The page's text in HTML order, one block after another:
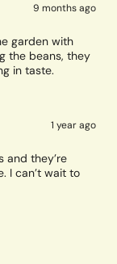
9 months ago
garden with
the beans, they
in taste.
1 year ago
and they’re
I can’t wait to